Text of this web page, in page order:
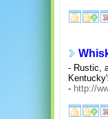
- Rustic,
- http://